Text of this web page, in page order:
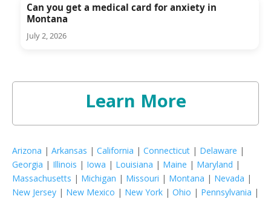
Can you get a medical card for anxiety in
Montana
July 2, 2026
Learn More
Arizona | Arkansas | California | Connecticut | Delaware |
Georgia | Illinois | Iowa | Louisiana | Maine | Maryland |
Massachusetts | Michigan | Missouri | Montana | Nevada |
New Jersey | New Mexico | New York | Ohio | Pennsylvania |